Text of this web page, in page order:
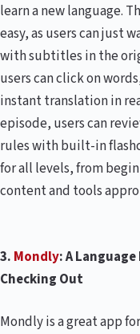
learn a new language.
easy, as users can just
with subtitles in the
users can click on
instant translation in
episode, users can
rules with built-in
for all levels, from
content and tools
3. Mondly: A
Checking Out
Mondly is a great app